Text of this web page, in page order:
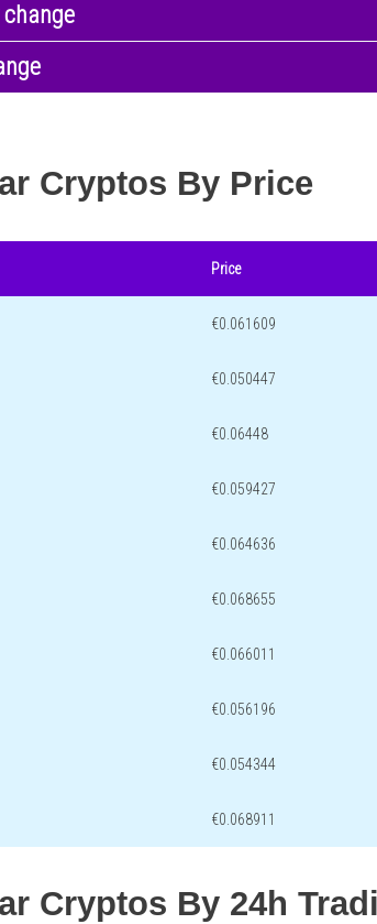
Cryptos By Price
Price
€0.061609
€0.050447
€0.06448
€0.059427
€0.064636
€0.068655
€0.066011
€0.056196
€0.054344
€0.068911
Cryptos By 24h